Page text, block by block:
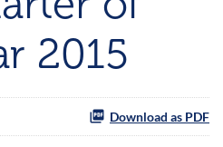
2015
Download as PDF